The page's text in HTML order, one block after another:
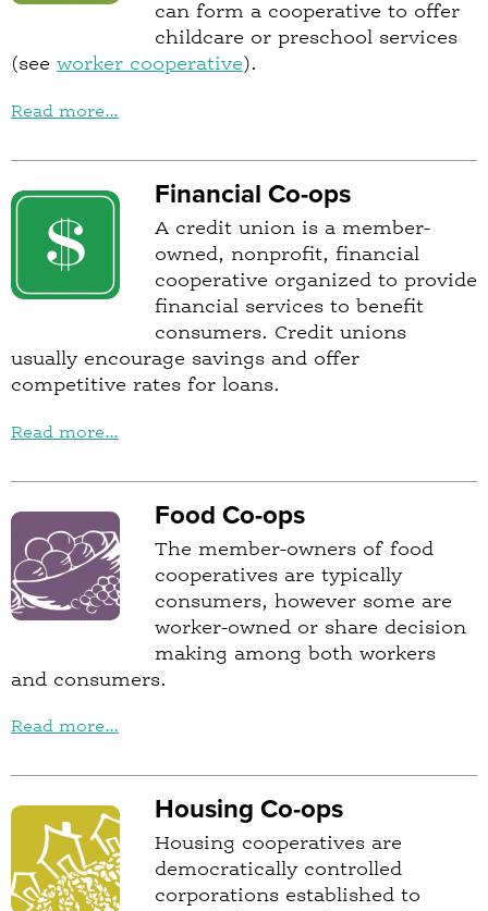
can form a cooperative to offer
childcare or preschool services
(see worker cooperative).
Read more...
Financial Co-ops
A credit union is a member-
owned, nonprofit, financial
cooperative organized to provide
financial services to benefit
consumers. Credit unions
usually encourage savings and offer
competitive rates for loans.
Read more...
Food Co-ops
The member-owners of food
cooperatives are typically
consumers, however some are
worker-owned or share decision
making among both workers
and consumers.
Read more...
Housing Co-ops
Housing cooperatives are
democratically controlled
corporations established to